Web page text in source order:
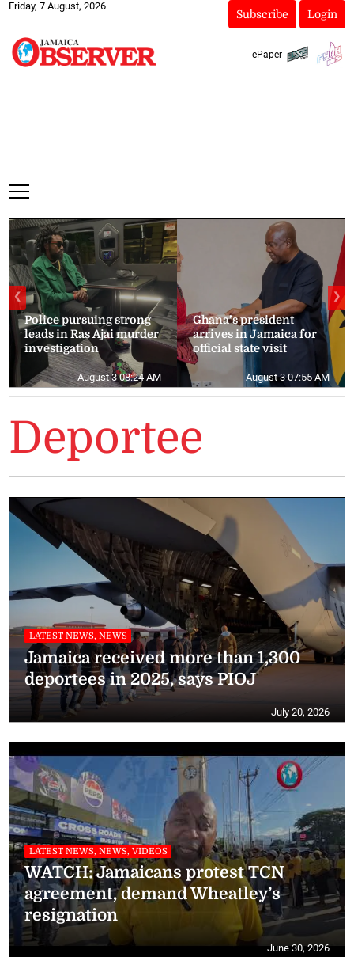
Friday, 7 August, 2026
Subscribe Login
ePaper
Police pursuing strong
leads in Ras Ajai murder
investigation
August 3 08:24 AM
Ghana’s president
arrives in Jamaica for
official state visit
August 3 07:55 AM
❮ ❯
Deportee
LATEST NEWS, NEWS
Jamaica received more than 1,300
deportees in 2025, says PIOJ
July 20, 2026
LATEST NEWS, NEWS, VIDEOS
WATCH: Jamaicans protest TCN
agreement, demand Wheatley’s
resignation
June 30, 2026